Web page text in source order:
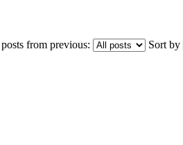
from previous:
Sort by